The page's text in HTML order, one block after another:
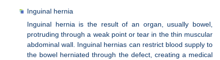
Inguinal hernia
Inguinal hernia is the result of an organ, usually bowel,
protruding through a weak point or tear in the thin muscular
abdominal wall. Inguinal hernias can restrict blood supply to
the bowel herniated through the defect, creating a medical